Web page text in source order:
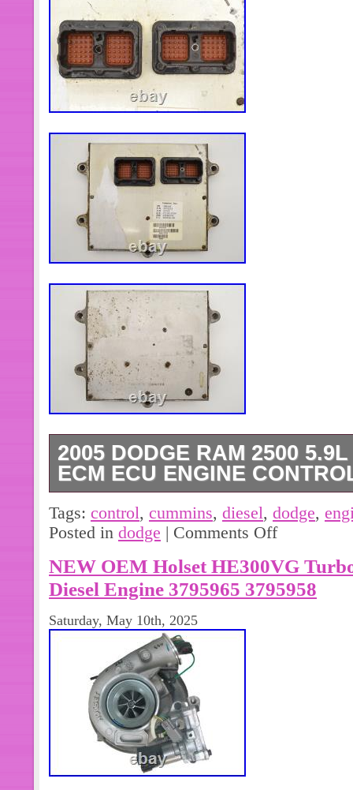
2005 DODGE RAM 2500
ECM ECU ENGINE
2005 Dodge Ram 2500 / 3500 5.9l
Module. Automatic Transmission /
good working condition. In order to
need your vehicle’s VIN and
required information within 2 days,
will be required.
Tags: control, cummins, diesel, dodge,
Posted in dodge | Comments Off
NEW OEM Holset HE300VG
Diesel Engine 3795965 3795958
Saturday, May 10th, 2025